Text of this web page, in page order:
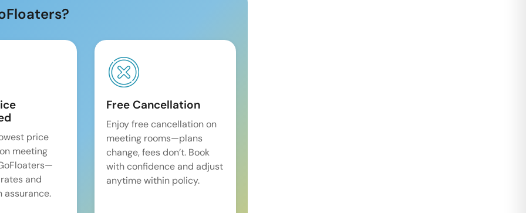
price
meeting
and
Free Cancellation
Enjoy free cancellation on
meeting rooms—plans
change, fees don’t. Book
with confidence and adjust
anytime within policy.